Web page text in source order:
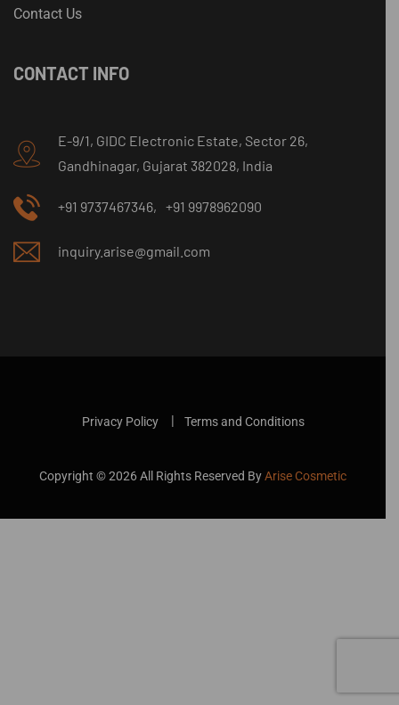
Contact Us
CONTACT INFO
E-9/1, GIDC Electronic Estate, Sector 26,
Gandhinagar, Gujarat 382028, India
+91 9737467346, +91 9978962090
inquiry.arise@gmail.com
Privacy Policy Terms and Conditions
Copyright ©2026All Rights Reserved ByArise Cosmetic